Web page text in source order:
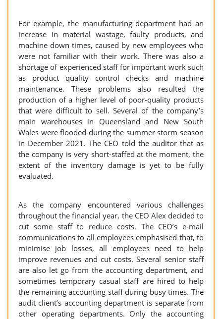
For example, the manufacturing department had an
increase in material wastage, faulty products, and
machine down times, caused by new employees who
were not familiar with their work. There was also a
shortage of experienced staff for important work such
as product quality control checks and machine
maintenance. These problems also resulted the
production of a higher level of poor-quality products
that were difficult to sell. Several of the company’s
main warehouses in Queensland and New South
Wales were flooded during the summer storm season
in December 2021. The CEO told the auditor that as
the company is very short-staffed at the moment, the
extent of the inventory damage is yet to be fully
evaluated.
As the company encountered various challenges
throughout the financial year, the CEO Alex decided to
cut some staff to reduce costs. The CEO’s e-mail
communications to all employees emphasised that, to
minimise job losses, all employees need to help
improve revenues and cut costs. Several senior staff
are also let go from the accounting department, and
sometimes temporary casual staff are hired to help
the remaining accounting staff during busy times. The
audit client’s accounting department is separate from
other operating departments. Only the accounting